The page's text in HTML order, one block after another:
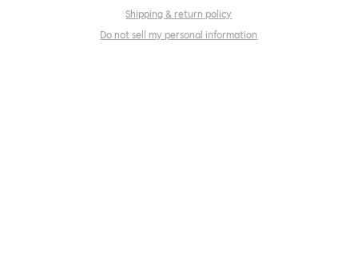
Shipping & return policy
Do not sell my personal information